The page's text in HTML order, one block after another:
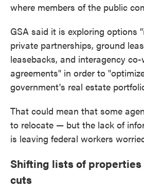
where members of the public
GSA said it is exploring options
private partnerships, ground
leasebacks, and interagency
agreements" in order to
government's real estate
That could mean that some
to relocate — but the lack of
is leaving federal workers
Shifting lists of
cuts